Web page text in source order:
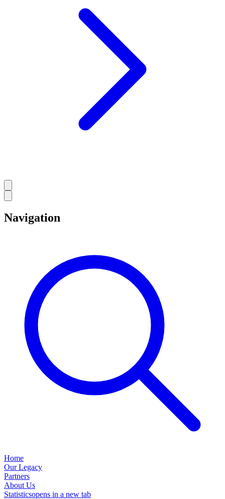
Navigation
Home
Our Legacy
Partners
About Us
Statisticsopens in a new tab